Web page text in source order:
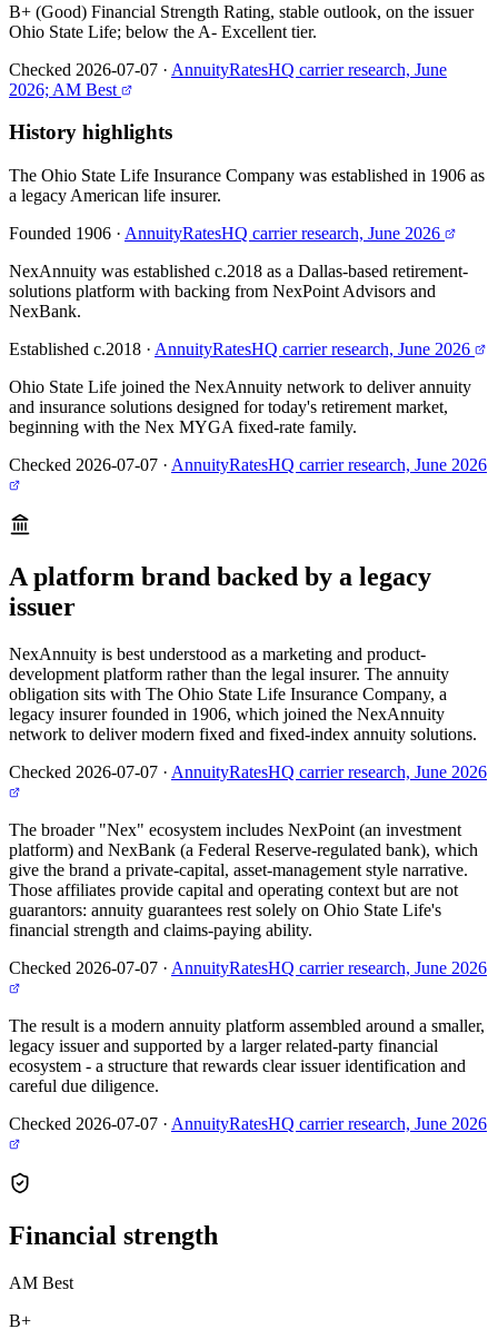
B+ (Good) Financial Strength Rating, stable outlook, on the issuer
Ohio State Life; below the A- Excellent tier.
Checked 2026-07-07 · AnnuityRatesHQ carrier research, June
2026; AM Best
History highlights
The Ohio State Life Insurance Company was established in 1906 as
a legacy American life insurer.
Founded 1906 · AnnuityRatesHQ carrier research, June 2026
NexAnnuity was established c.2018 as a Dallas-based retirement-
solutions platform with backing from NexPoint Advisors and
NexBank.
Established c.2018 · AnnuityRatesHQ carrier research, June 2026
Ohio State Life joined the NexAnnuity network to deliver annuity
and insurance solutions designed for today's retirement market,
beginning with the Nex MYGA fixed-rate family.
Checked 2026-07-07 · AnnuityRatesHQ carrier research, June 2026
A platform brand backed by a legacy
issuer
NexAnnuity is best understood as a marketing and product-
development platform rather than the legal insurer. The annuity
obligation sits with The Ohio State Life Insurance Company, a
legacy insurer founded in 1906, which joined the NexAnnuity
network to deliver modern fixed and fixed-index annuity solutions.
Checked 2026-07-07 · AnnuityRatesHQ carrier research, June 2026
The broader "Nex" ecosystem includes NexPoint (an investment
platform) and NexBank (a Federal Reserve-regulated bank), which
give the brand a private-capital, asset-management style narrative.
Those affiliates provide capital and operating context but are not
guarantors: annuity guarantees rest solely on Ohio State Life's
financial strength and claims-paying ability.
Checked 2026-07-07 · AnnuityRatesHQ carrier research, June 2026
The result is a modern annuity platform assembled around a smaller,
legacy issuer and supported by a larger related-party financial
ecosystem - a structure that rewards clear issuer identification and
careful due diligence.
Checked 2026-07-07 · AnnuityRatesHQ carrier research, June 2026
Financial strength
AM Best
B+